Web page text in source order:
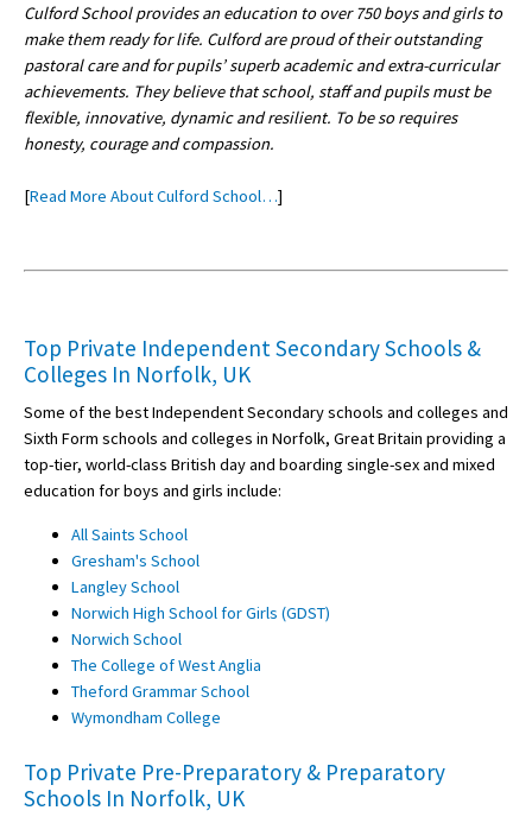
Culford School provides an education to over 750 boys and girls to
make them ready for life. Culford are proud of their outstanding
pastoral care and for pupils’ superb academic and extra-curricular
achievements. They believe that school, staff and pupils must be
flexible, innovative, dynamic and resilient. To be so requires
honesty, courage and compassion.
[Read More About Culford School…]
Top Private Independent Secondary Schools &
Colleges In Norfolk, UK
Some of the best Independent Secondary schools and colleges and
Sixth Form schools and colleges in Norfolk, Great Britain providing a
top-tier, world-class British day and boarding single-sex and mixed
education for boys and girls include:
All Saints School
Gresham's School
Langley School
Norwich High School for Girls (GDST)
Norwich School
The College of West Anglia
Theford Grammar School
Wymondham College
Top Private Pre-Preparatory & Preparatory
Schools In Norfolk, UK